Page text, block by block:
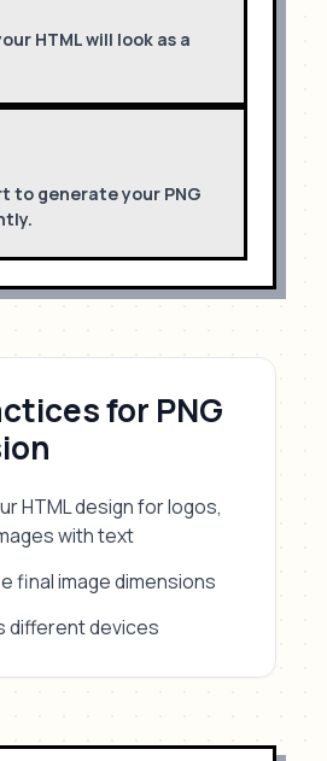
HTML will look as a
to generate your PNG
for PNG
HTML design forlogos,
with text
final image dimensions
different devices